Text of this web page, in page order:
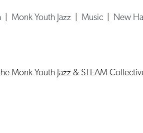
Monk Youth Jazz Music New
Monk Youth Jazz & STEAM